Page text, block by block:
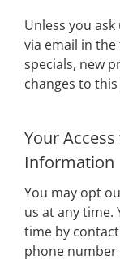
Unless you
via email in
specials, new
changes to
Your
Information
You may opt
us at any time.
time by
phone number